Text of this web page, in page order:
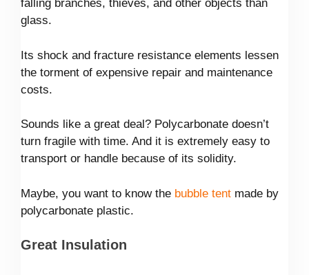
falling branches, thieves, and other objects than
glass.
Its shock and fracture resistance elements lessen
the torment of expensive repair and maintenance
costs.
Sounds like a great deal? Polycarbonate doesn’t
turn fragile with time. And it is extremely easy to
transport or handle because of its solidity.
Maybe, you want to know the bubble tent made by
polycarbonate plastic.
Great Insulation